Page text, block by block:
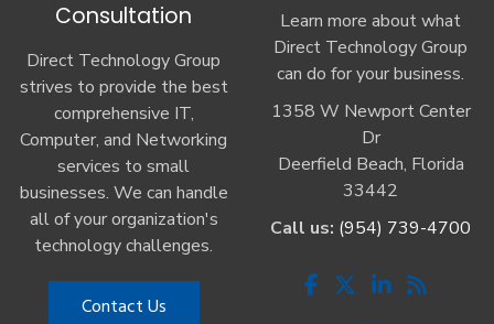
Consultation
Direct Technology Group
strives to provide the best
comprehensive IT,
Computer, and Networking
services to small
businesses. We can handle
all of your organization's
technology challenges.
Contact Us
Learn more about what
Direct Technology Group
can do for your business.
1358 W Newport Center
Dr
Deerfield Beach, Florida
33442
Call us: (954) 739-4700